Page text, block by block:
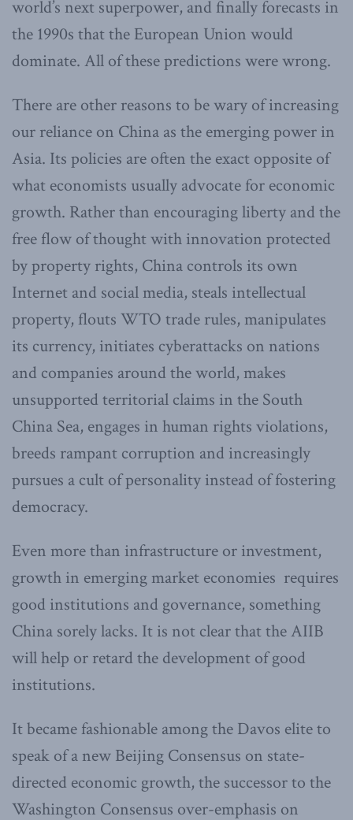
world’s next superpower, and finally forecasts in
the 1990s that the European Union would
dominate. All of these predictions were wrong.
There are other reasons to be wary of increasing
our reliance on China as the emerging power in
Asia. Its policies are often the exact opposite of
what economists usually advocate for economic
growth. Rather than encouraging liberty and the
free flow of thought with innovation protected
by property rights, China controls its own
Internet and social media, steals intellectual
property, flouts WTO trade rules, manipulates
its currency, initiates cyberattacks on nations
and companies around the world, makes
unsupported territorial claims in the South
China Sea, engages in human rights violations,
breeds rampant corruption and increasingly
pursues a cult of personality instead of fostering
democracy.
Even more than infrastructure or investment,
growth in emerging market economies requires
good institutions and governance, something
China sorely lacks. It is not clear that the AIIB
will help or retard the development of good
institutions.
It became fashionable among the Davos elite to
speak of a new Beijing Consensus on state-
directed economic growth, the successor to the
Washington Consensus over-emphasis on